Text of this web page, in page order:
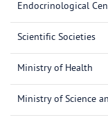
Endocrinological
Scientific Societies
Ministry of Health
Ministry of Science